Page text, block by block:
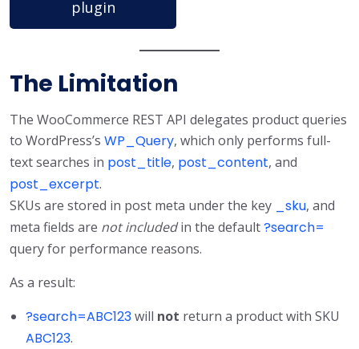
plugin
The Limitation
The WooCommerce REST API delegates product queries
to WordPress’s WP_Query, which only performs full-
text searches in post_title, post_content, and
post_excerpt.
SKUs are stored in post meta under the key
_sku, and
meta fields are not includedin the default?search=
query for performance reasons.
As a result:
?search=ABC123will not return a product with SKU
ABC123.